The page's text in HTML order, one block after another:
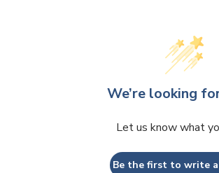
We’re looking
Let us know what
Be the first to write a